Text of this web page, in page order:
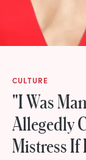
CULTURE
"I Was
Allegedly
Mistress If